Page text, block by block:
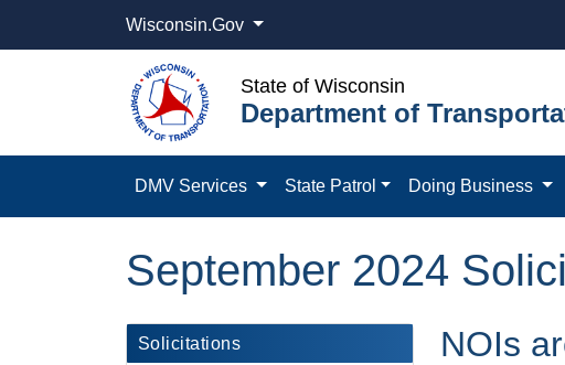
Wisconsin.Gov
State of Wisconsin
Department of
DMV Services State Patrol Doing Business
September 2024
Solicitations NOIs